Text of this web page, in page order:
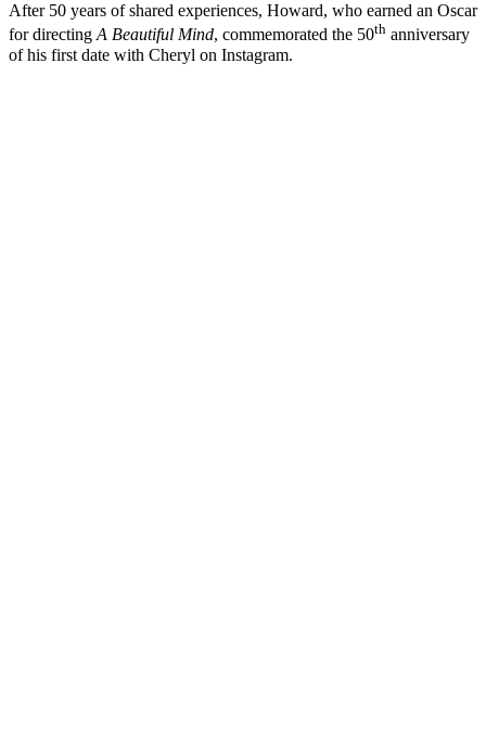
After 50 years of shared experiences, Howard, who earned an Oscar
for directingA Beautiful Mind, commemorated the 50th anniversary
of his first date with Cheryl on Instagram.